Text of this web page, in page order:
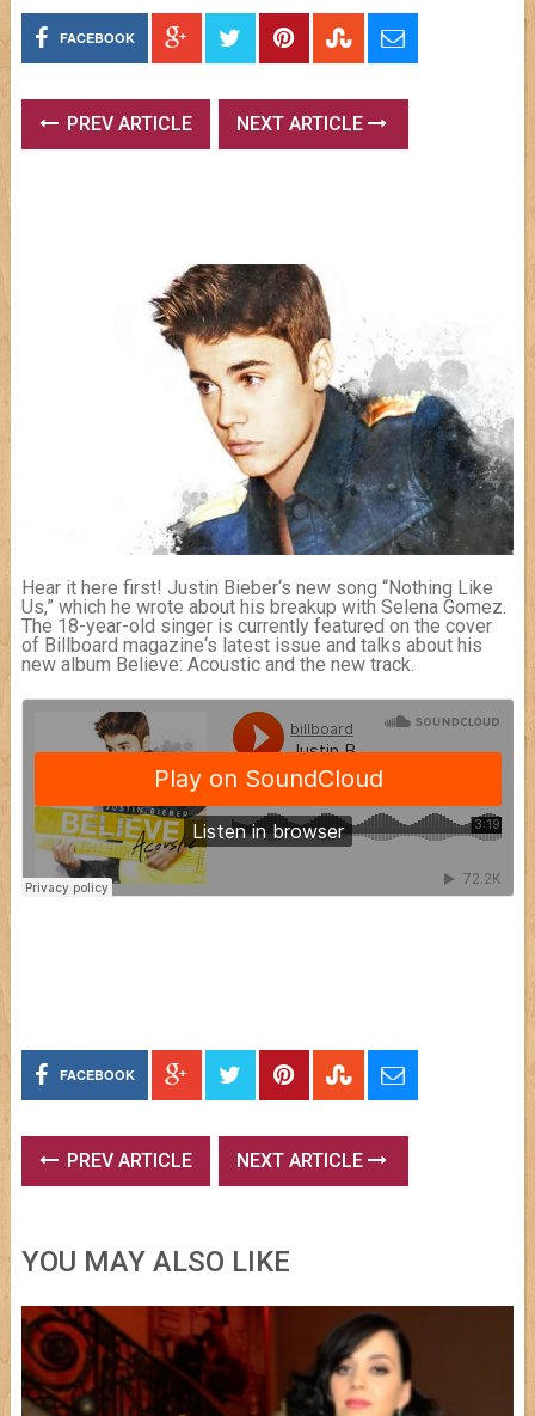
FACEBOOK
PREV ARTICLE NEXT ARTICLE
Hear it here first! Justin Bieber‘s new song “Nothing Like
Us,” which he wrote about his breakup with Selena Gomez.
The 18-year-old singer is currently featured on the cover
of Billboard magazine‘s latest issue and talks about his
new album Believe: Acoustic and the new track.
FACEBOOK
PREV ARTICLE NEXT ARTICLE
YOU MAY ALSO LIKE